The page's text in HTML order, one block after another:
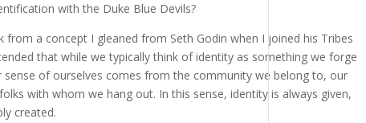
with the Duke Blue Devils?
from a concept I gleaned from Seth Godin when I joined his Tribes
that while we typically think of identity as something we forge
of ourselves comes from the community we belong to, our
with whom we hang out. In this sense, identity is always given,
created.